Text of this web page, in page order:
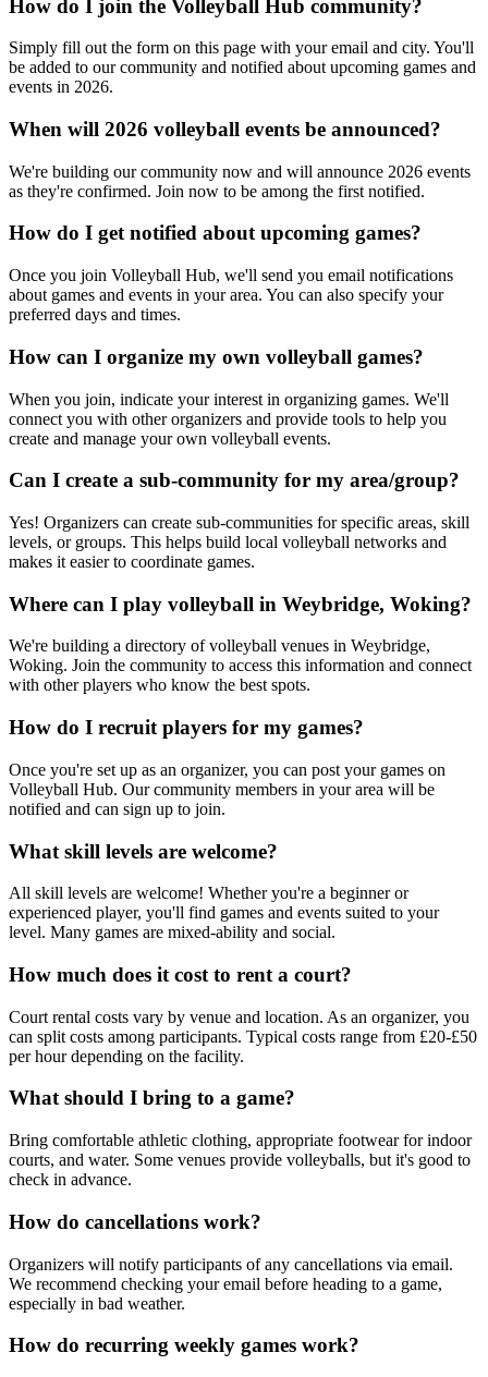
How do I join the Volleyball Hub community?
Simply fill out the form on this page with your email and city. You'll
be added to our community and notified about upcoming games and
events in 2026.
When will 2026 volleyball events be announced?
We're building our community now and will announce 2026 events
as they're confirmed. Join now to be among the first notified.
How do I get notified about upcoming games?
Once you join Volleyball Hub, we'll send you email notifications
about games and events in your area. You can also specify your
preferred days and times.
How can I organize my own volleyball games?
When you join, indicate your interest in organizing games. We'll
connect you with other organizers and provide tools to help you
create and manage your own volleyball events.
Can I create a sub-community for my area/group?
Yes! Organizers can create sub-communities for specific areas, skill
levels, or groups. This helps build local volleyball networks and
makes it easier to coordinate games.
Where can I play volleyball in Weybridge, Woking?
We're building a directory of volleyball venues in Weybridge,
Woking. Join the community to access this information and connect
with other players who know the best spots.
How do I recruit players for my games?
Once you're set up as an organizer, you can post your games on
Volleyball Hub. Our community members in your area will be
notified and can sign up to join.
What skill levels are welcome?
All skill levels are welcome! Whether you're a beginner or
experienced player, you'll find games and events suited to your
level. Many games are mixed-ability and social.
How much does it cost to rent a court?
Court rental costs vary by venue and location. As an organizer, you
can split costs among participants. Typical costs range from £20-£50
per hour depending on the facility.
What should I bring to a game?
Bring comfortable athletic clothing, appropriate footwear for indoor
courts, and water. Some venues provide volleyballs, but it's good to
check in advance.
How do cancellations work?
Organizers will notify participants of any cancellations via email.
We recommend checking your email before heading to a game,
especially in bad weather.
How do recurring weekly games work?